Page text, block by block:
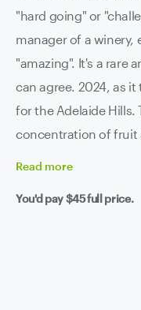
"hard going" or
manager of a winery,
"amazing". It's a rare
can agree. 2024, as it
for the Adelaide Hills.
concentration of fruit
enjoy drinking - we
Read more
You'd pay$45full price.